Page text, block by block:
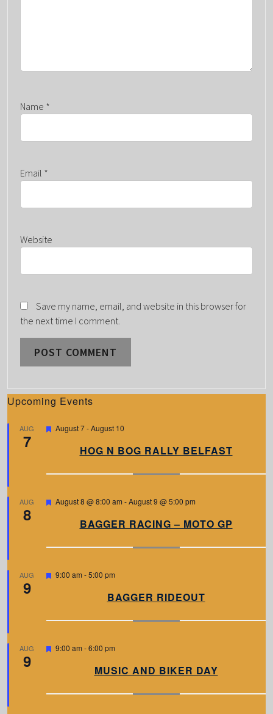
Name *
Email *
Website
Save my name, email, and website in this browser for
the next time I comment.
Upcoming Events
AUG
7
F
r
August 7-August 10
HOG N BOG RALLY BELFAST
AUG
8
F
r
August 8 @ 8:00 am -August 9 @ 5:00 pm
BAGGER RACING – MOTO GP
AUG
9
F
r
9:00 am -5:00 pm
BAGGER RIDEOUT
AUG
9
F
r
9:00 am -6:00 pm
MUSIC AND BIKER DAY